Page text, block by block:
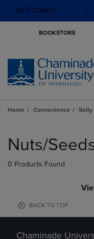
GIFT CARDS
BOOKSTORE
Home Convenience Salty
products
Nuts/
0 Products Found
BACK TO TOP
Chaminade